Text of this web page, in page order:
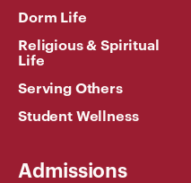
Dorm Life
Religious & Spiritual
Life
Serving Others
Student Wellness
Admissions